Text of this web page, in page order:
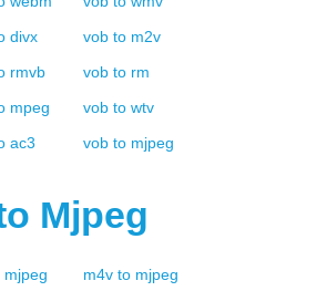
divx vob to m2v
rmvb vob to rm
mpeg vob to wtv
ac3 vob to mjpeg
Mjpeg
mjpeg m4v to mjpeg